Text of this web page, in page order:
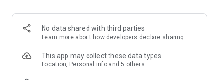
Your Home, Only Smarter
• See and do more right from your lock screen
• Get clear snapshots, open live-views, and call designated
No data shared with third parties
Learn more about how developers declare sharing
This app may collect these data types
Location, Personal info and 5 others